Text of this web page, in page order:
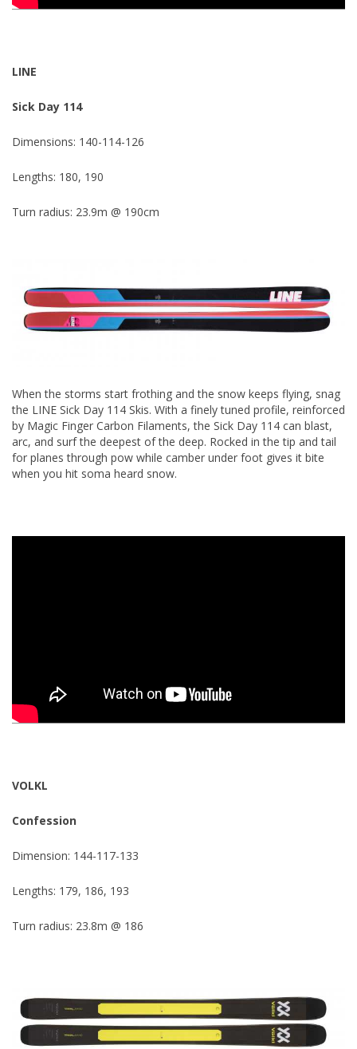
LINE
Sick Day 114
Dimensions: 140-114-126
Lengths: 180, 190
Turn radius: 23.9m @ 190cm
When the storms start frothing and the snow keeps flying, snag
the LINE Sick Day 114 Skis. With a finely tuned profile, reinforced
by Magic Finger Carbon Filaments, the Sick Day 114 can blast,
arc, and surf the deepest of the deep. Rocked in the tip and tail
for planes through pow while camber under foot gives it bite
when you hit soma heard snow.
VOLKL
Confession
Dimension: 144-117-133
Lengths: 179, 186, 193
Turn radius: 23.8m @ 186